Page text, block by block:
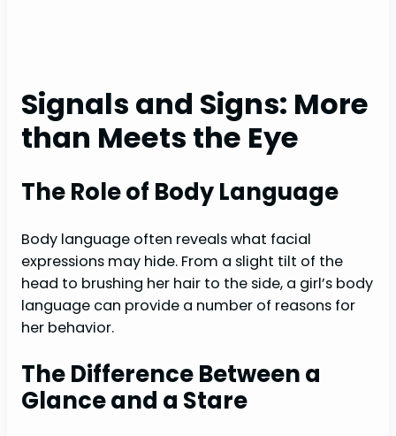
Signals and Signs: More
than Meets the Eye
The Role of Body Language
Body language often reveals what facial
expressions may hide. From a slight tilt of the
head to brushing her hair to the side, a girl’s body
language can provide a number of reasons for
her behavior.
The Difference Between a
Glance and a Stare